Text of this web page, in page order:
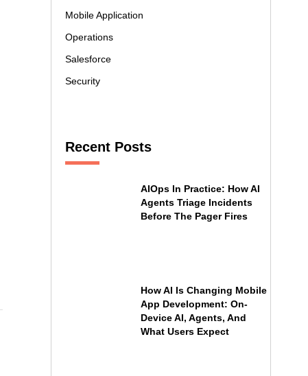
Mobile Application
Operations
Salesforce
Security
Recent Posts
AIOps In Practice: How AI
Agents Triage Incidents
Before The Pager Fires
How AI Is Changing Mobile
App Development: On-
Device AI, Agents, And
What Users Expect